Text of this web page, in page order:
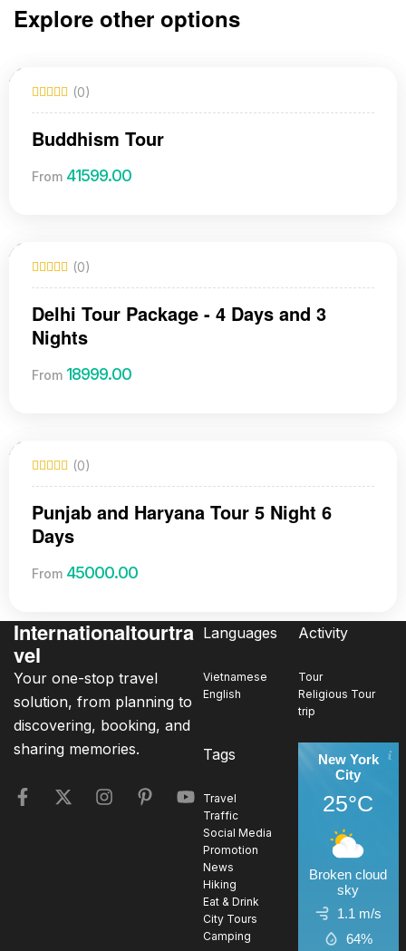
Explore other options
(0)
Buddhism Tour
From 41599.00
(0)
Delhi Tour Package - 4 Days and 3
Nights
From 18999.00
(0)
Punjab and Haryana Tour 5 Night 6
Days
From 45000.00
Internationaltourtra
vel
Your one-stop travel
solution, from planning to
discovering, booking, and
sharing memories.
Languages
Vietnamese
English
Activity
Tour
Religious Tour
trip
Tags
Travel
Traffic
Social Media
Promotion
News
Hiking
Eat & Drink
City Tours
Camping
New York
City
25°C
Broken cloud
sky
1.1 m/s
64%